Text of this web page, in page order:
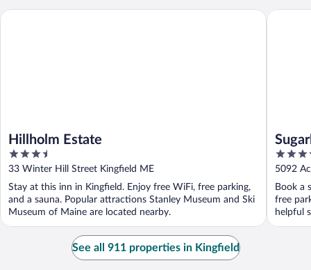
Hillholm Estate
3.5
out
of
5
33 Winter Hill Street Kingfield ME
Stay at this inn in Kingfield. Enjoy free WiFi, free parking,
and a sauna. Popular attractions Stanley Museum and Ski
Museum of Maine are located nearby.
Hillholm Estate
3.5
out
of
5
5092
Book a
free
helpful
See all 911 properties in Kingfield